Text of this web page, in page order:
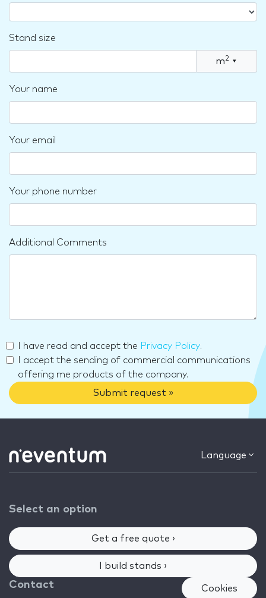
Stand size
m2 ▾
Your name
Your email
Your phone number
Additional Comments
I have read and accept the Privacy Policy.
I accept the sending of commercial communications
offering me products of the company.
Submit request »
Language
Select an option
Get a free quote ›
I build stands ›
Contact Cookies